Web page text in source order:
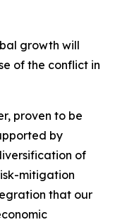
growth will
of the conflict in
proven to be
by
of
mitigation
that our